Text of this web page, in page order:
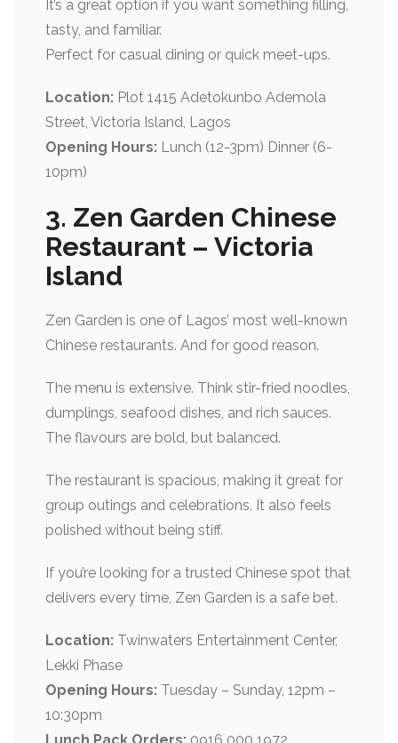
It’s a great option if you want something filling,
tasty, and familiar.
Perfect for casual dining or quick meet-ups.
Location: Plot 1415 Adetokunbo Ademola
Street, Victoria Island, Lagos
Opening Hours: Lunch (12-3pm) Dinner (6-
10pm)
3. Zen Garden Chinese
Restaurant – Victoria
Island
Zen Garden is one of Lagos’ most well-known
Chinese restaurants. And for good reason.
The menu is extensive. Think stir-fried noodles,
dumplings, seafood dishes, and rich sauces.
The flavours are bold, but balanced.
The restaurant is spacious, making it great for
group outings and celebrations. It also feels
polished without being stiff.
If you’re looking for a trusted Chinese spot that
delivers every time, Zen Garden is a safe bet.
Location: Twinwaters Entertainment Center,
Lekki Phase
Opening Hours: Tuesday – Sunday, 12pm –
10:30pm